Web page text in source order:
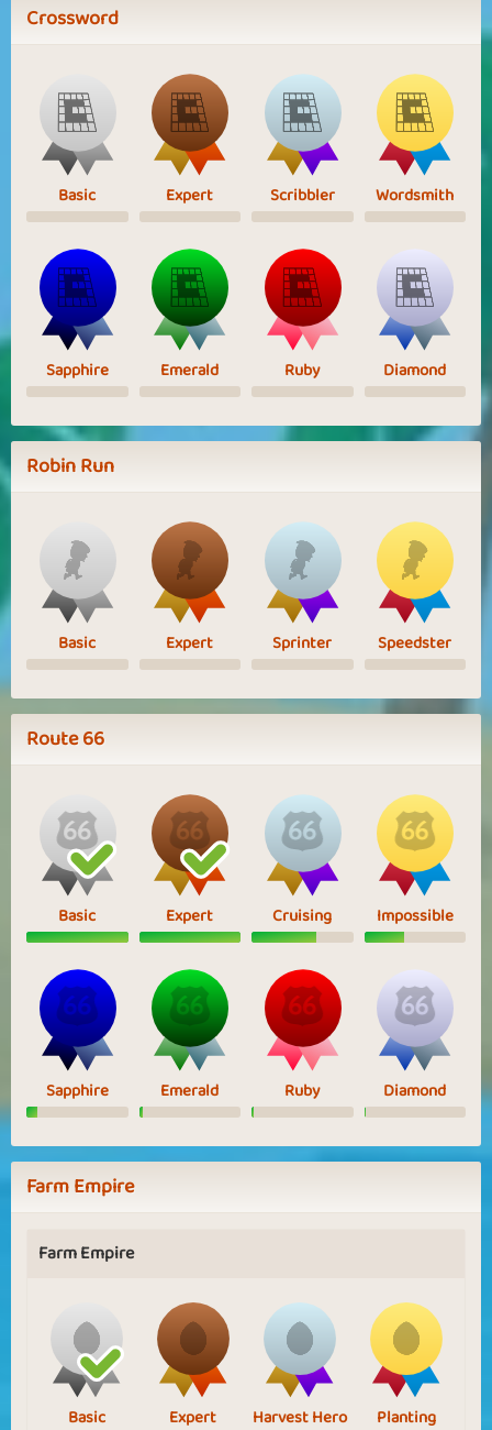
Crossword
Basic Expert Scribbler Wordsmith
Sapphire Emerald Ruby Diamond
Robin Run
Basic Expert Sprinter Speedster
Route 66
Basic Expert Cruising Impossible
Sapphire Emerald Ruby Diamond
Farm Empire
Farm Empire
Basic Expert Harvest Hero
Planting